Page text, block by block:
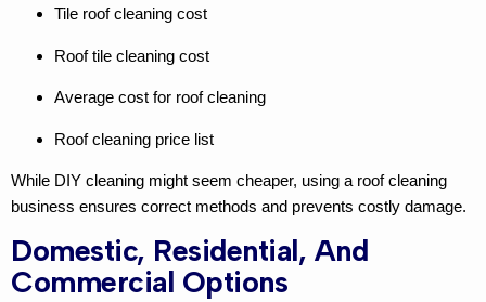
Tile roof cleaning cost
Roof tile cleaning cost
Average cost for roof cleaning
Roof cleaning price list
While DIY cleaning might seem cheaper, using a roof cleaning
business ensures correct methods and prevents costly damage.
Domestic, Residential, And
Commercial Options